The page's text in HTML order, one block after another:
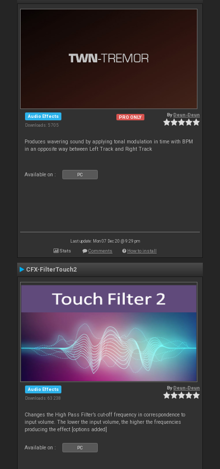
Audio Effects
Downloads: 5 705
PRO ONLY ByDeun-Deun
Produces wavering sound by applying tonal modulation in time with BPM
in an opposite way between Left Track and Right Track
Available on : PC
Last update: Mon 07 Dec 20 @ 9:29 pm
Stats Comments How to install
CFX-FilterTouch2
Audio Effects
Downloads: 63 238
ByDeun-Deun
Changes the High Pass Filter’s cut-off frequency in correspondence to
input volume. The lower the input volume, the higher the frequencies
producing the effect [options added]
Available on : PC